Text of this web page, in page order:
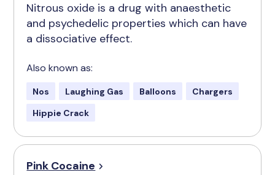
Nitrous oxide is a drug with anaesthetic
and psychedelic properties which can have
a dissociative effect.
Also known as:
Nos Laughing Gas Balloons
Chargers
Hippie Crack
Pink Cocaine